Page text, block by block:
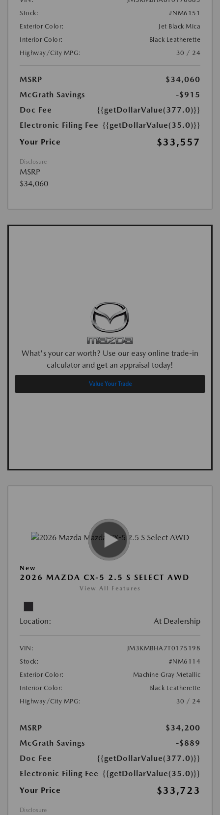
Stock:
#NM6151
Exterior Color:
Jet Black Mica
Interior Color:
Black Leatherette
Highway/City MPG:
30 / 24
MSRP
$34,060
McGrath Savings
-$915
Doc Fee
{{getDollarValue(377.0)}}
Electronic Filing Fee {{getDollarValue(35.0)}}
Your Price
$33,557
Disclosure
MSRP
$34,060
What's your car worth? Use our easy online trade-in
calculator and get an appraisal today!
Value Your Trade
New
2026 MAZDA CX-5 2.5 S SELECT AWD
View All Features
Location: At Dealership
VIN:
JM3KMBHA7T0175198
Stock:
#NM6114
Exterior Color:
Machine Gray Metallic
Interior Color:
Black Leatherette
Highway/City MPG:
30 / 24
MSRP
$34,200
McGrath Savings
-$889
Doc Fee
{{getDollarValue(377.0)}}
Electronic Filing Fee {{getDollarValue(35.0)}}
Your Price
$33,723
Disclosure